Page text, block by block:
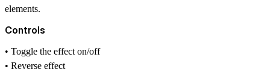
elements.
Controls
• Toggle the effect on/off
• Reverse effect